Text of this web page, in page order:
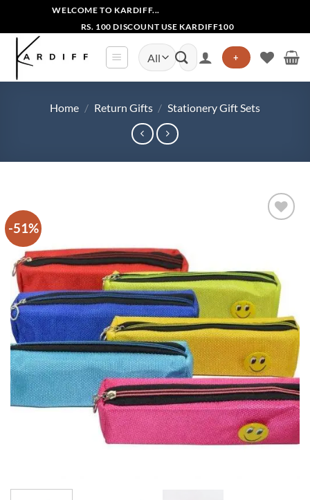
content
WELCOME TO KARDIFF...
RS. 100 DISCOUNT USE KARDIFF100
Search
for:
+
Home / Return Gifts / Stationery Gift Sets
-51%